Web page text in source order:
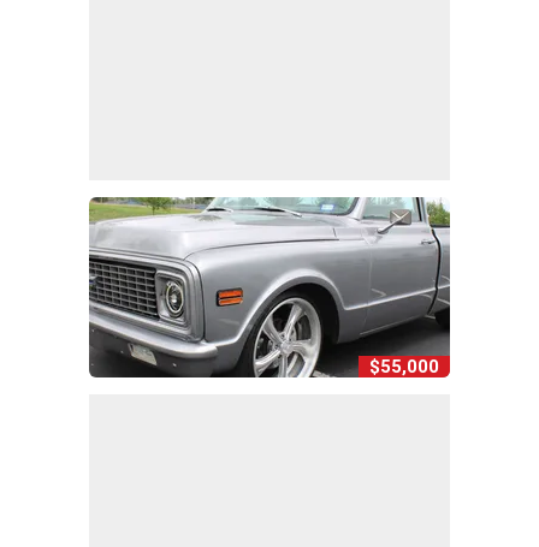
$55,000